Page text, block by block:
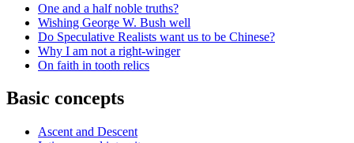
One and a half noble truths?
Wishing George W. Bush well
Do Speculative Realists want us to be Chinese?
Why I am not a right-winger
On faith in tooth relics
Basic concepts
Ascent and Descent